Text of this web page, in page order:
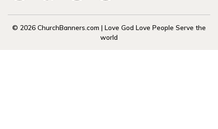
© 2026 ChurchBanners.com | Love God Love People Serve the
world